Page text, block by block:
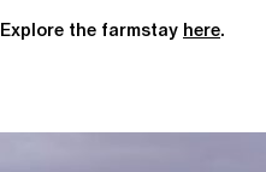
Explore the farmstay here.